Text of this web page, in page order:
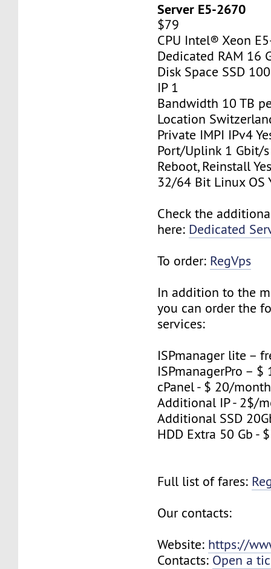
Server E5-2670
$79
CPU Intel® Xeon
Dedicated RAM 16
Disk Space SSD
IP 1
Bandwidth 10 TB
Location
Private IMPI IPv4
Port/Uplink 1 Gbit/s
Reboot, Reinstall
32/64 Bit Linux OS
Check the
here: Dedicated
To order: RegVps
In addition to the
you can order the
services:
ISPmanager lite –
ISPmanagerPro –
cPanel - $ 20/month
Additional IP - 2$/
Additional SSD
HDD Extra 50 Gb -
Full list of fares:
Our contacts:
Website: https://
Contacts: Open a